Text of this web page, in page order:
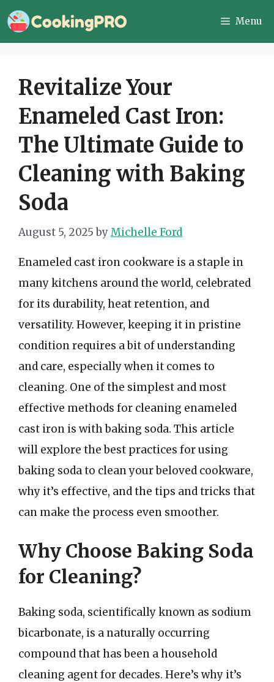
Skip
to
Menu
Revitalize Your
Enameled Cast Iron:
The Ultimate Guide to
Cleaning with Baking
Soda
August 5, 2025 byMichelle Ford
Enameled cast iron cookware is a staple in
many kitchens around the world, celebrated
for its durability, heat retention, and
versatility. However, keeping it in pristine
condition requires a bit of understanding
and care, especially when it comes to
cleaning. One of the simplest and most
effective methods for cleaning enameled
cast iron is with baking soda. This article
will explore the best practices for using
baking soda to clean your beloved cookware,
why it’s effective, and the tips and tricks that
can make the process even smoother.
Why Choose Baking Soda
for Cleaning?
Baking soda, scientifically known as sodium
bicarbonate, is a naturally occurring
compound that has been a household
cleaning agent for decades. Here’s why it’s